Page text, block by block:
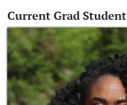
Current Grad Student